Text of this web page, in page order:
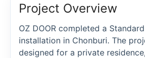
Project Overview
OZ DOOR completed a
installation in Chonburi. The
designed for a private